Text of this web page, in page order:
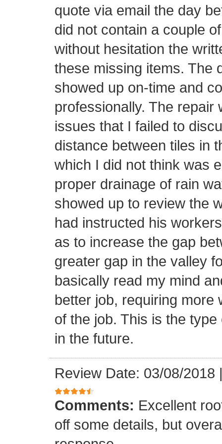
quote via email the day
did not contain a couple
without hesitation the
these missing items. The
showed up on-time and
professionally. The
issues that I failed to
distance between tiles in
which I did not think was
proper drainage of rain
showed up to review the
had instructed his
as to increase the gap
greater gap in the valley
basically read my mind
better job, requiring more
of the job. This is the
in the future.
Review Date: 03/08/2018
Comments: Excellent
off some details, but